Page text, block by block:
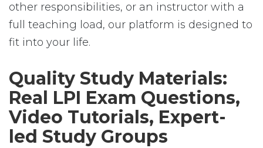
other responsibilities, or an instructor with a
full teaching load, our platform is designed to
fit into your life.
Quality Study Materials:
Real LPI Exam Questions,
Video Tutorials, Expert-
led Study Groups